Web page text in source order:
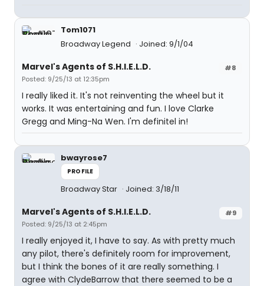
Tom1071
Broadway Legend
Joined: 9/1/04
#8
Marvel's Agents of S.H.I.E.L.D.
Posted: 9/25/13 at 12:35pm
I really liked it. It's not reinventing the wheel but it
works. It was entertaining and fun. I love Clarke
Gregg and Ming-Na Wen. I'm definitel in!
bwayrose7
PROFILE
Broadway Star Joined: 3/18/11
#9
Marvel's Agents of S.H.I.E.L.D.
Posted: 9/25/13 at 2:45pm
I really enjoyed it, I have to say. As with pretty much
any pilot, there's definitely room for improvement,
but I think the bones of it are really something. I
agree with ClydeBarrow that there seemed to be a